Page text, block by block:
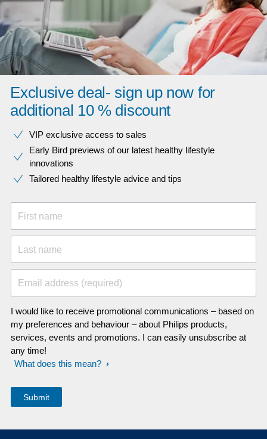
Exclusive deal- sign up now for
additional 10 % discount
VIP exclusive access to sales​​
Early Bird previews of our latest healthy lifestyle
innovations​
Tailored healthy lifestyle advice and tips
First name
Last name
Email address (required)
I would like to receive promotional communications – based on
my preferences and behaviour – about Philips products,
services, events and promotions. I can easily unsubscribe at
any time!
What does this mean?